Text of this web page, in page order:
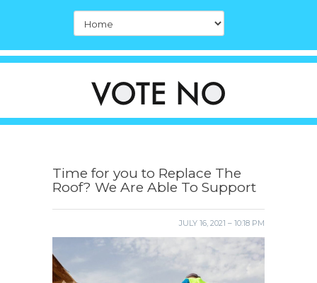
Time for you to Replace The
Roof? We Are Able To Support
JULY 16, 2021 – 10:18 PM